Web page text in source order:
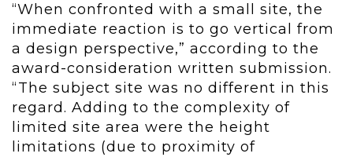
“When confronted with a small site, the
immediate reaction is to go vertical from
a design perspective,” according to the
award-consideration written submission.
“The subject site was no different in this
regard. Adding to the complexity of
limited site area were the height
limitations (due to proximity of